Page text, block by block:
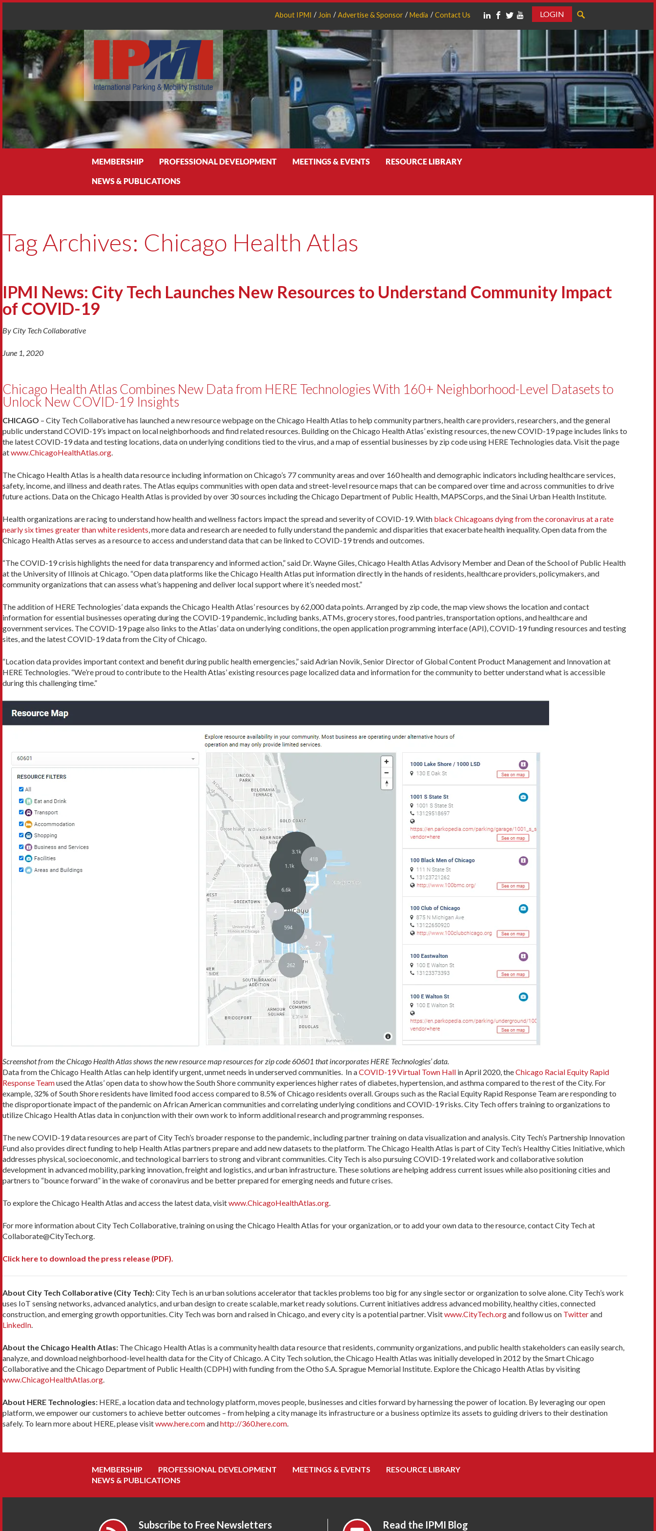
About IPMI Join Advertise & Sponsor Media Contact Us
LOGIN
MEMBERSHIP PROFESSIONAL DEVELOPMENT MEETINGS & EVENTS RESOURCE LIBRARY
NEWS & PUBLICATIONS
Tag Archives: Chicago Health Atlas
IPMI News: City Tech Launches New Resources to Understand Community Impact
of COVID-19
By City Tech Collaborative
June 1, 2020
Chicago Health Atlas Combines New Data from HERE Technologies With 160+ Neighborhood-Level Datasets to
Unlock New COVID-19 Insights
CHICAGO – City Tech Collaborative has launched a new resource webpage on the Chicago Health Atlas to help community partners, health care providers, researchers, and the general
public understand COVID-19’s impact on local neighborhoods and find related resources. Building on the Chicago Health Atlas’ existing resources, the new COVID-19 page includes links to
the latest COVID-19 data and testing locations, data on underlying conditions tied to the virus, and a map of essential businesses by zip code using HERE Technologies data. Visit the page
atwww.ChicagoHealthAtlas.org.
The Chicago Health Atlas is a health data resource including information on Chicago’s 77 community areas and over 160 health and demographic indicators including healthcare services,
safety, income, and illness and death rates. The Atlas equips communities with open data and street-level resource maps that can be compared over time and across communities to drive
future actions. Data on the Chicago Health Atlas is provided by over 30 sources including the Chicago Department of Public Health, MAPSCorps, and the Sinai Urban Health Institute.
Health organizations are racing to understand how health and wellness factors impact the spread and severity of COVID-19. With black Chicagoans dying from the coronavirus at a rate
nearly six times greater than white residents, more data and research are needed to fully understand the pandemic and disparities that exacerbate health inequality. Open data from the
Chicago Health Atlas serves as a resource to access and understand data that can be linked to COVID-19 trends and outcomes.
“The COVID-19 crisis highlights the need for data transparency and informed action,” said Dr. Wayne Giles, Chicago Health Atlas Advisory Member and Dean of the School of Public Health
at the University of Illinois at Chicago. “Open data platforms like the Chicago Health Atlas put information directly in the hands of residents, healthcare providers, policymakers, and
community organizations that can assess what’s happening and deliver local support where it’s needed most.”
The addition of HERE Technologies’ data expands the Chicago Health Atlas’ resources by 62,000 data points. Arranged by zip code, the map view shows the location and contact
information for essential businesses operating during the COVID-19 pandemic, including banks, ATMs, grocery stores, food pantries, transportation options, and healthcare and
government services. The COVID-19 page also links to the Atlas’ data on underlying conditions, the open application programming interface (API), COVID-19 funding resources and testing
sites, and the latest COVID-19 data from the City of Chicago.
“Location data provides important context and benefit during public health emergencies,” said Adrian Novik, Senior Director of Global Content Product Management and Innovation at
HERE Technologies. “We’re proud to contribute to the Health Atlas’ existing resources page localized data and information for the community to better understand what is accessible
during this challenging time.”
Screenshot from the Chicago Health Atlas shows the new resource map resources for zip code 60601 that incorporates HERE Technologies’ data.
Data from the Chicago Health Atlas can help identify urgent, unmet needs in underserved communities. In aCOVID-19 Virtual Town Hall in April 2020, theChicago Racial Equity Rapid
Response Teamused the Atlas’ open data to show how the South Shore community experiences higher rates of diabetes, hypertension, and asthma compared to the rest of the City. For
example, 32% of South Shore residents have limited food access compared to 8.5% of Chicago residents overall. Groups such as the Racial Equity Rapid Response Team are responding to
the disproportionate impact of the pandemic on African American communities and correlating underlying conditions and COVID-19 risks. City Tech offers training to organizations to
utilize Chicago Health Atlas data in conjunction with their own work to inform additional research and programming responses.
The new COVID-19 data resources are part of City Tech’s broader response to the pandemic, including partner training on data visualization and analysis. City Tech’s Partnership Innovation
Fund also provides direct funding to help Health Atlas partners prepare and add new datasets to the platform. The Chicago Health Atlas is part of City Tech’s Healthy Cities Initiative, which
addresses physical, socioeconomic, and technological barriers to strong and vibrant communities. City Tech is also pursuing COVID-19 related work and collaborative solution
development in advanced mobility, parking innovation, freight and logistics, and urban infrastructure. These solutions are helping address current issues while also positioning cities and
partners to “bounce forward” in the wake of coronavirus and be better prepared for emerging needs and future crises.
To explore the Chicago Health Atlas and access the latest data, visitwww.ChicagoHealthAtlas.org.
For more information about City Tech Collaborative, training on using the Chicago Health Atlas for your organization, or to add your own data to the resource, contact City Tech at
Collaborate@CityTech.org.
Click here to download the press release (PDF).
About City Tech Collaborative (City Tech):City Tech is an urban solutions accelerator that tackles problems too big for any single sector or organization to solve alone. City Tech’s work
uses IoT sensing networks, advanced analytics, and urban design to create scalable, market ready solutions. Current initiatives address advanced mobility, healthy cities, connected
construction, and emerging growth opportunities. City Tech was born and raised in Chicago, and every city is a potential partner. Visitwww.CityTech.organd follow us on Twitterand
LinkedIn.
About the Chicago Health Atlas: The Chicago Health Atlas is a community health data resource that residents, community organizations, and public health stakeholders can easily search,
analyze, and download neighborhood-level health data for the City of Chicago. A City Tech solution, the Chicago Health Atlas was initially developed in 2012 by the Smart Chicago
Collaborative and the Chicago Department of Public Health (CDPH) with funding from the Otho S.A. Sprague Memorial Institute. Explore the Chicago Health Atlas by visiting
www.ChicagoHealthAtlas.org.
About HERE Technologies: HERE, a location data and technology platform, moves people, businesses and cities forward by harnessing the power of location. By leveraging our open
platform, we empower our customers to achieve better outcomes – from helping a city manage its infrastructure or a business optimize its assets to guiding drivers to their destination
safely. To learn more about HERE, please visitwww.here.comandhttp://360.here.com.
MEMBERSHIP PROFESSIONAL DEVELOPMENT MEETINGS & EVENTS
RESOURCE LIBRARY
NEWS & PUBLICATIONS
Subscribe to Free Newsletters Read the IPMI Blog